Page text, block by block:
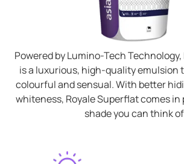
Powered by Lumino-Tech
is a luxurious, high-quality emulsion
colourful and sensual. With better
whiteness, Royale Superflat comes
shade you can think